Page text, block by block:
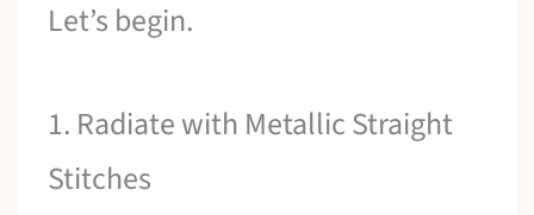
Let’s begin.
1. Radiate with Metallic Straight
Stitches